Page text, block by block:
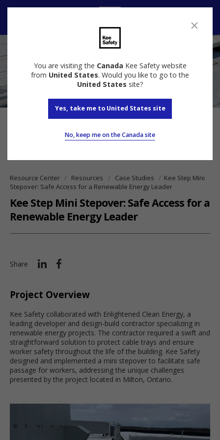
You are visiting the Canada Kee Safety website
from United States. Would you like to go to the
United States site?
Yes, take me to United States site
No, keep me on the Canada site
Resource Center Resources Case Studies
Kee Step Mini
Stepover: Safe Access for a Renewable Energy Leader
Kee Step Mini Stepover: Safe Access for a
Renewable Energy Leader
Share
Project Overview
Kee Safety collaborated with Enlightened Clean Energy, a
leading developer and design-build contractor specializing in
renewable energy projects. The contractor required a swift and
straightforward solution to protect cable trays and ensure
worker safety throughout the life of the building. Kee Safety
designed and implemented a mini stepover to facilitate safe
passage for workers, addressing the unique challenges
presented by the project located in Milton, Ontario.